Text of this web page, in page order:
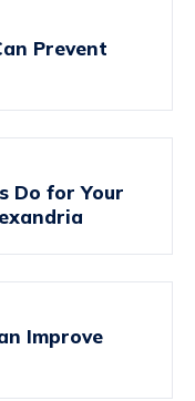
Prevent
Do for Your
Improve